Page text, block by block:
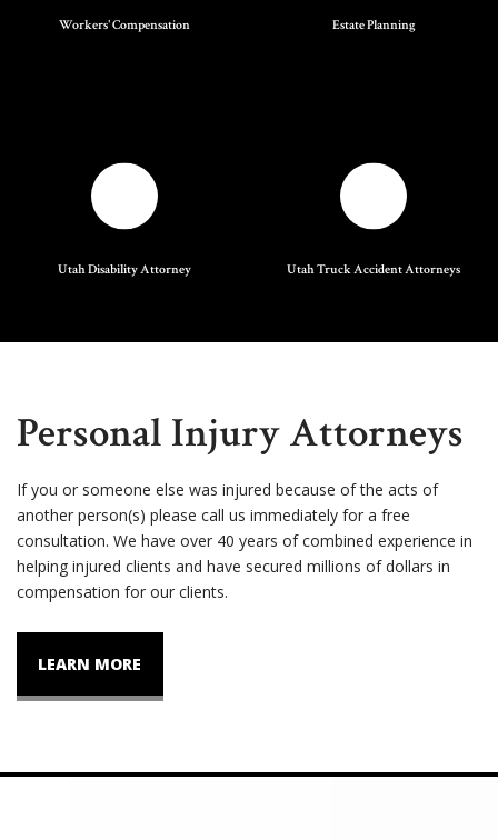
Workers' Compensation Estate Planning
Utah Disability Attorney Utah Truck Accident Attorneys
Personal Injury Attorneys
If you or someone else was injured because of the acts of
another person(s) please call us immediately for a free
consultation. We have over 40 years of combined experience in
helping injured clients and have secured millions of dollars in
compensation for our clients.
LEARN MORE